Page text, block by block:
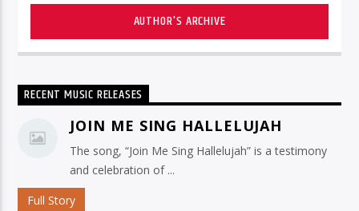
AUTHOR'S ARCHIVE
RECENT MUSIC RELEASES
JOIN ME SING HALLELUJAH
The song, “Join Me Sing Hallelujah” is a testimony
and celebration of ...
Full Story